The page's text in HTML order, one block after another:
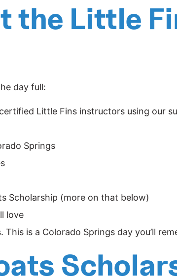
the Little
day full:
Little Fins instructors using our
Springs
Scholarship (more on that below)
love
is a Colorado Springs day you’ll